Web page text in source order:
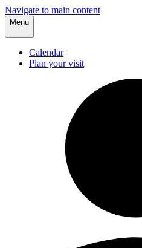
Navigate to main content
Menu
Calendar
Plan your visit